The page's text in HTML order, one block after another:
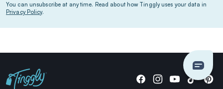
You can unsubscribe at any time. Read about how Tinggly uses your data in
Privacy Policy.